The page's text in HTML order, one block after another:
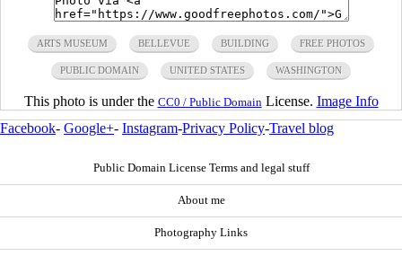
ARTS MUSEUM BELLEVUE BUILDING FREE PHOTOS
PUBLIC DOMAIN UNITED STATES WASHINGTON
This photo is under the CC0 / Public Domain License. Image Info
Facebook- Google+- Instagram-Privacy Policy-Travel blog
Public Domain License Terms and legal stuff
About me
Photography Links